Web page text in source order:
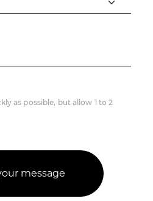
as possible, but allow 1 to 2